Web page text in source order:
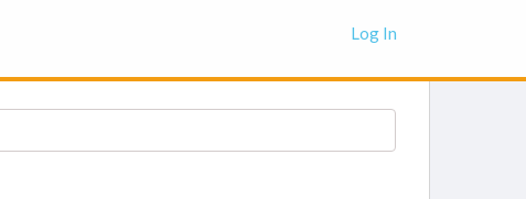
Log In